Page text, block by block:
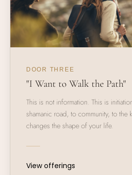
DOOR THREE
"I Want to Walk the Path"
This is not information. This is
shamanic road, to community, to the
changes the shape of your life.
View offerings